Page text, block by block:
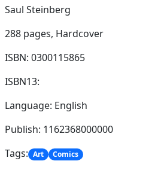
Saul Steinberg
288 pages, Hardcover
ISBN: 0300115865
ISBN13:
Language: English
Publish: 1162368000000
Tags: Art Comics